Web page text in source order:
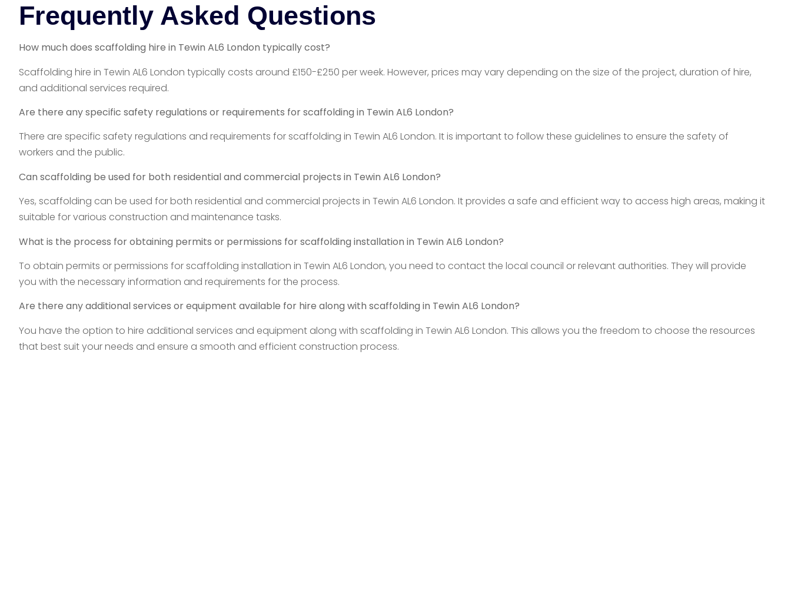
Frequently Asked Questions
How much does scaffolding hire in Tewin AL6 London typically cost?
Scaffolding hire in Tewin AL6 London typically costs around £150-£250 per week. However, prices may vary depending on the size of the project, duration of hire,
and additional services required.
Are there any specific safety regulations or requirements for scaffolding in Tewin AL6 London?
There are specific safety regulations and requirements for scaffolding in Tewin AL6 London. It is important to follow these guidelines to ensure the safety of
workers and the public.
Can scaffolding be used for both residential and commercial projects in Tewin AL6 London?
Yes, scaffolding can be used for both residential and commercial projects in Tewin AL6 London. It provides a safe and efficient way to access high areas, making it
suitable for various construction and maintenance tasks.
What is the process for obtaining permits or permissions for scaffolding installation in Tewin AL6 London?
To obtain permits or permissions for scaffolding installation in Tewin AL6 London, you need to contact the local council or relevant authorities. They will provide
you with the necessary information and requirements for the process.
Are there any additional services or equipment available for hire along with scaffolding in Tewin AL6 London?
You have the option to hire additional services and equipment along with scaffolding in Tewin AL6 London. This allows you the freedom to choose the resources
that best suit your needs and ensure a smooth and efficient construction process.